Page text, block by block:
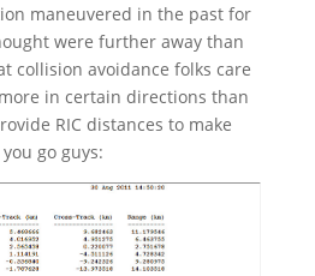
maneuvered in the past for
were further away than
collision avoidance folks care
in certain directions than
RIC distances to make
go guys: